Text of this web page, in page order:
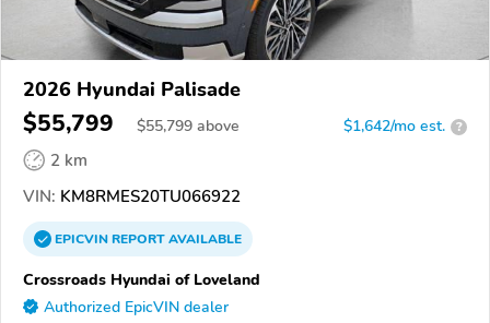
2026 Hyundai Palisade
$55,799 $55,799 above $1,642/mo est. ?
2 km
VIN: KM8RMES20TU066922
EPICVINREPORTAVAILABLE
Crossroads Hyundai of Loveland
Authorized EpicVIN dealer